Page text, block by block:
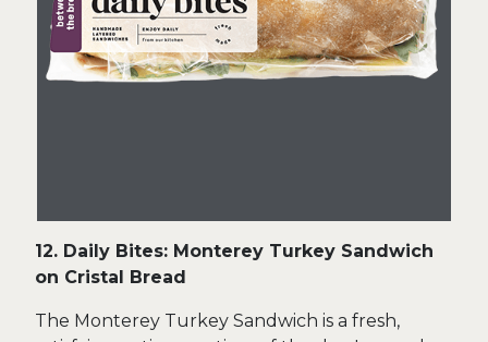
12. Daily Bites: Monterey Turkey Sandwich
on Cristal Bread
The Monterey Turkey Sandwich is a fresh,